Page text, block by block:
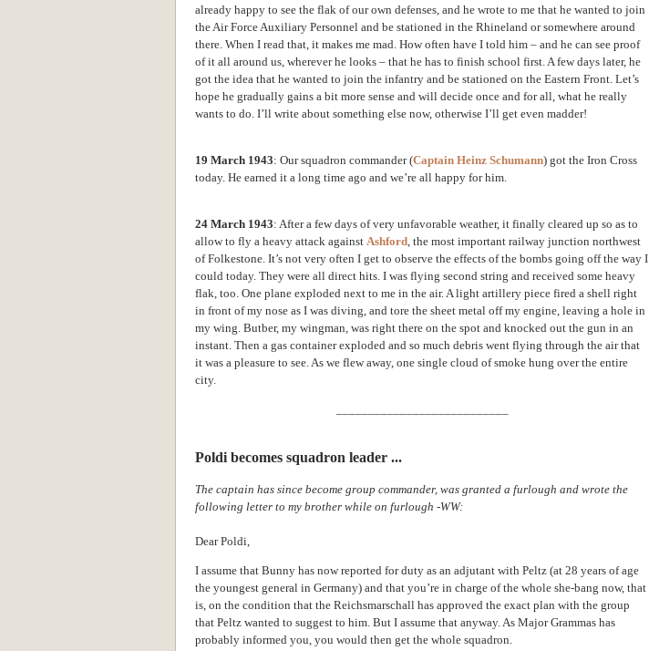
already happy to see the flak of our own defenses, and he wrote to me that he wanted to join
the Air Force Auxiliary Personnel and be stationed in the Rhineland or somewhere around
there. When I read that, it makes me mad. How often have I told him – and he can see proof
of it all around us, wherever he looks – that he has to finish school first. A few days later, he
got the idea that he wanted to join the infantry and be stationed on the Eastern Front. Let’s
hope he gradually gains a bit more sense and will decide once and for all, what he really
wants to do. I’ll write about something else now, otherwise I’ll get even madder!
19 March 1943: Our squadron commander (Captain Heinz Schumann) got the Iron Cross
today. He earned it a long time ago and we’re all happy for him.
24 March 1943: After a few days of very unfavorable weather, it finally cleared up so as to
allow to fly a heavy attack against Ashford, the most important railway junction northwest
of Folkestone. It’s not very often I get to observe the effects of the bombs going off the way I
could today. They were all direct hits. I was flying second string and received some heavy
flak, too. One plane exploded next to me in the air. A light artillery piece fired a shell right
in front of my nose as I was diving, and tore the sheet metal off my engine, leaving a hole in
my wing. Butber, my wingman, was right there on the spot and knocked out the gun in an
instant. Then a gas container exploded and so much debris went flying through the air that
it was a pleasure to see. As we flew away, one single cloud of smoke hung over the entire
city.
Poldi becomes squadron leader ...
The captain has since become group commander, was granted a furlough and wrote the
following letter to my brother while on furlough -WW:
Dear Poldi,
I assume that Bunny has now reported for duty as an adjutant with Peltz (at 28 years of age
the youngest general in Germany) and that you’re in charge of the whole she-bang now, that
is, on the condition that the Reichsmarschall has approved the exact plan with the group
that Peltz wanted to suggest to him. But I assume that anyway. As Major Grammas has
probably informed you, you would then get the whole squadron.